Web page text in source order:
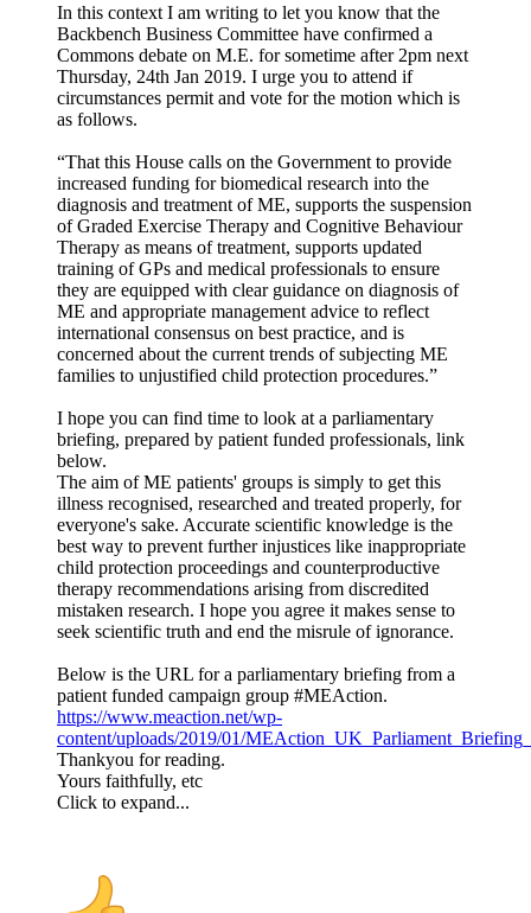
In this context I am writing to let you know that the
Backbench Business Committee have confirmed a
Commons debate on M.E. for sometime after 2pm next
Thursday, 24th Jan 2019. I urge you to attend if
circumstances permit and vote for the motion which is
as follows.
“That this House calls on the Government to provide
increased funding for biomedical research into the
diagnosis and treatment of ME, supports the suspension
of Graded Exercise Therapy and Cognitive Behaviour
Therapy as means of treatment, supports updated
training of GPs and medical professionals to ensure
they are equipped with clear guidance on diagnosis of
ME and appropriate management advice to reflect
international consensus on best practice, and is
concerned about the current trends of subjecting ME
families to unjustified child protection procedures.”
I hope you can find time to look at a parliamentary
briefing, prepared by patient funded professionals, link
below.
The aim of ME patients' groups is simply to get this
illness recognised, researched and treated properly, for
everyone's sake. Accurate scientific knowledge is the
best way to prevent further injustices like inappropriate
child protection proceedings and counterproductive
therapy recommendations arising from discredited
mistaken research. I hope you agree it makes sense to
seek scientific truth and end the misrule of ignorance.
Below is the URL for a parliamentary briefing from a
patient funded campaign group #MEAction.
https://www.meaction.net/wp-
content/uploads/2019/01/
Thankyou for reading.
Yours faithfully, etc
Click to expand...